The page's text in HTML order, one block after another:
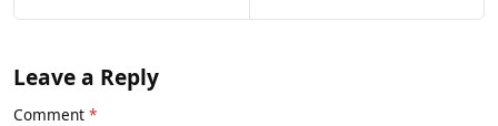
Leave a Reply
Comment